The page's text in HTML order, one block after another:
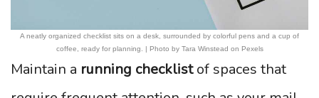
A neatly organized checklist sits on a desk, surrounded by colorful pens and a cup of
coffee, ready for planning. | Photo by Tara Winstead on Pexels
Maintain a running checklistof spaces that